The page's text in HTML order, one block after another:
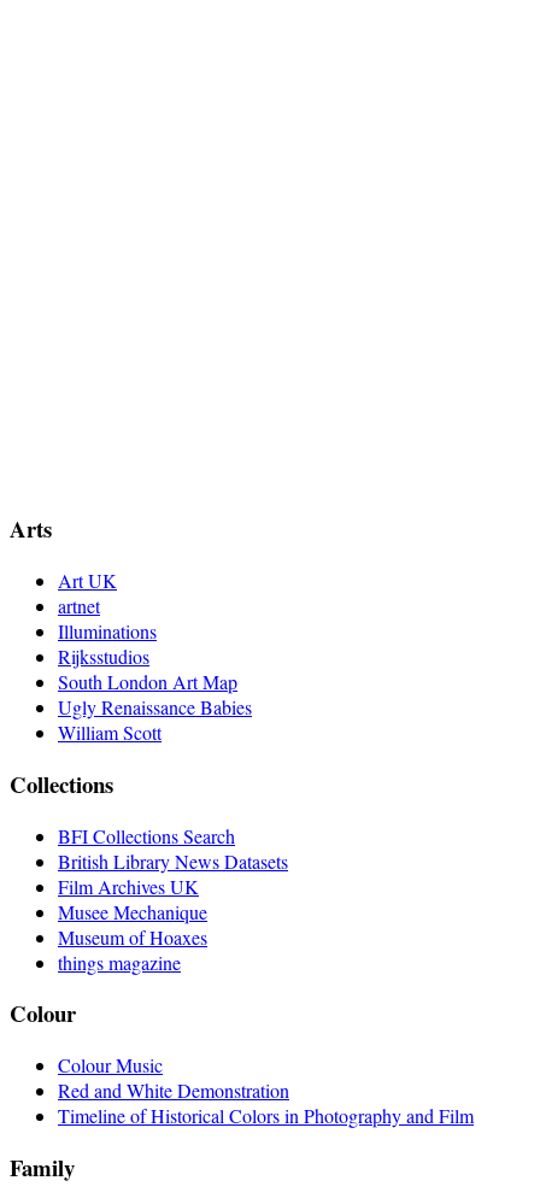
Arts
Art UK
artnet
Illuminations
Rijksstudios
South London Art Map
Ugly Renaissance Babies
William Scott
Collections
BFI Collections Search
British Library News Datasets
Film Archives UK
Musee Mechanique
Museum of Hoaxes
things magazine
Colour
Colour Music
Red and White Demonstration
Timeline of Historical Colors in Photography and Film
Family